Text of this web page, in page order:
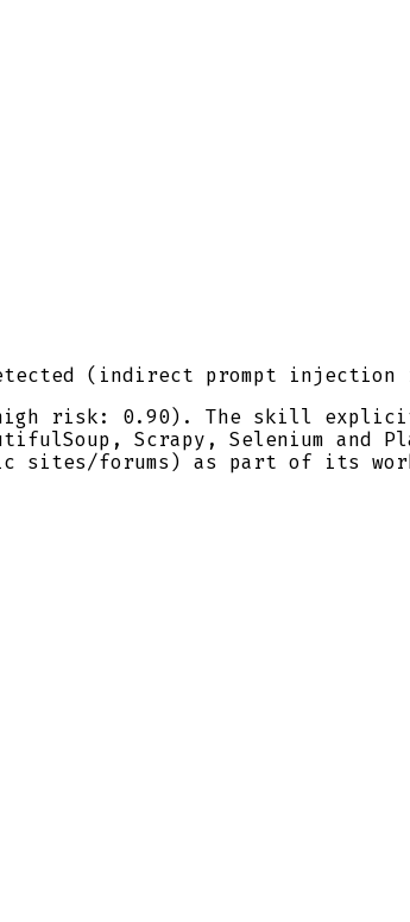
(indirect prompt
risk: 0.90). The skill
Scrapy, Selenium and
sites/forums) as part of its